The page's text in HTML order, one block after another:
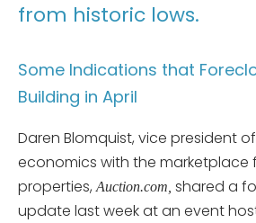
from historic lows.
Some Indications that
Building in April
Daren Blomquist, vice president
economics with the marketplace
properties,Auction.com, shared a
update last week at an event